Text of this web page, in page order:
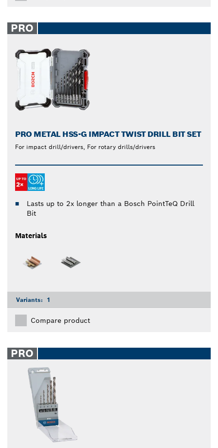
PRO
PRO METAL HSS-G IMPACT TWIST DRILL BIT SET
For impact drill/drivers, For rotary drills/drivers
Lasts up to 2x longer than a Bosch PointTeQ Drill
Bit
Materials
Variants: 1
Compare product
PRO